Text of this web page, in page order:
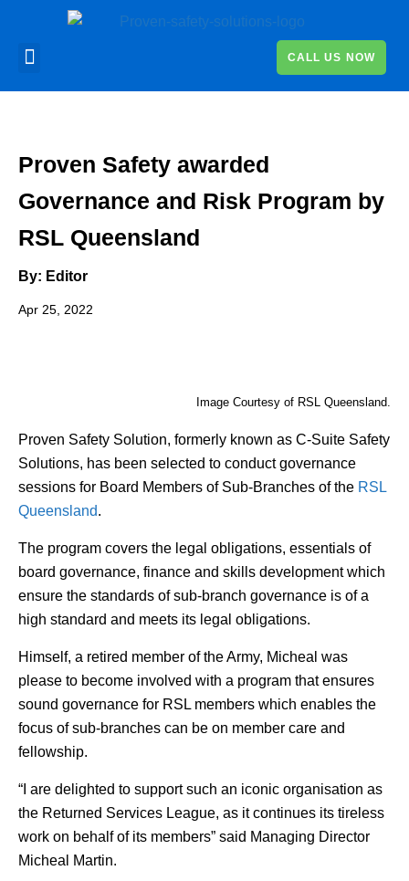
CALL US NOW
Proven Safety awarded
Governance and Risk Program by
RSL Queensland
By: Editor
Apr 25, 2022
Image Courtesy of RSL Queensland.
Proven Safety Solution, formerly known as C-Suite Safety
Solutions, has been selected to conduct governance
sessions for Board Members of Sub-Branches of the RSL
Queensland.
The program covers the legal obligations, essentials of
board governance, finance and skills development which
ensure the standards of sub-branch governance is of a
high standard and meets its legal obligations.
Himself, a retired member of the Army, Micheal was
please to become involved with a program that ensures
sound governance for RSL members which enables the
focus of sub-branches can be on member care and
fellowship.
“I are delighted to support such an iconic organisation as
the Returned Services League, as it continues its tireless
work on behalf of its members” said Managing Director
Micheal Martin.